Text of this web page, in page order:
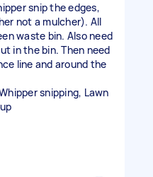
snip the edges,
not a mulcher). All
waste bin. Also need
in the bin. Then need
line and around the
snipping, Lawn